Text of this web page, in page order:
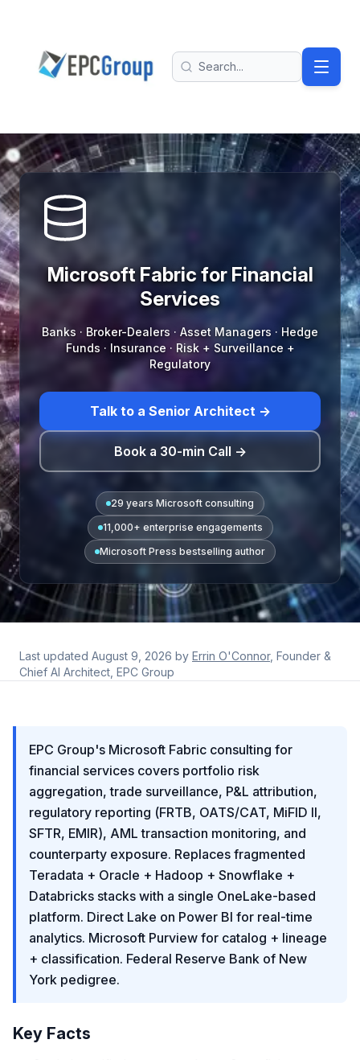
EPC Group - Microsoft Solutions Partner home
Search
Microsoft Fabric For Financial Services
Microsoft Fabric for Financial
Services
Banks · Broker-Dealers · Asset Managers · Hedge
Funds · Insurance · Risk + Surveillance +
Regulatory
Talk to a Senior Architect →
Book a 30-min Call →
29 years Microsoft consulting
11,000+ enterprise engagements
Microsoft Press bestselling author
Last updated August 9, 2026 by Errin O'Connor, Founder &
Chief AI Architect, EPC Group
EPC Group's Microsoft Fabric consulting for
financial services covers portfolio risk
aggregation, trade surveillance, P&L attribution,
regulatory reporting (FRTB, OATS/CAT, MiFID II,
SFTR, EMIR), AML transaction monitoring, and
counterparty exposure. Replaces fragmented
Teradata + Oracle + Hadoop + Snowflake +
Databricks stacks with a single OneLake-based
platform. Direct Lake on Power BI for real-time
analytics. Microsoft Purview for catalog + lineage
+ classification. Federal Reserve Bank of New
York pedigree.
Key Facts